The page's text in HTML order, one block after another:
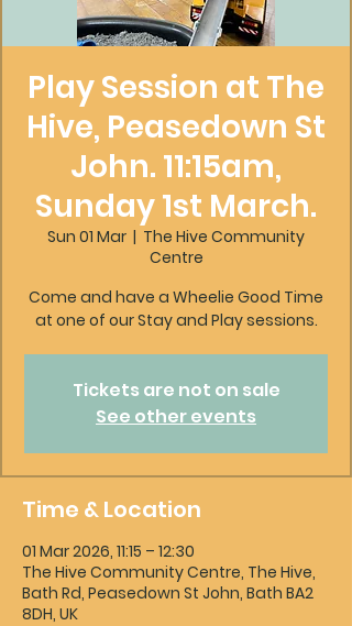
Play Session at The
Hive, Peasedown St
John. 11:15am,
Sunday 1st March.
Sun 01 Mar
  |
The Hive Community
Centre
Come and have a Wheelie Good Time
at one of our Stay and Play sessions.
Tickets are not on sale
See other events
Time & Location
01 Mar 2026, 11:15 – 12:30
The Hive Community Centre, The Hive,
Bath Rd, Peasedown St John, Bath BA2
8DH, UK